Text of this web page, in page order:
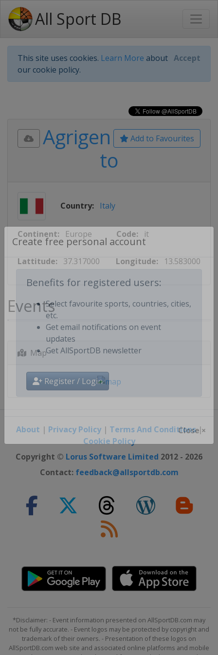
All Sport DB
This site uses cookies. Learn More about
our cookie policy.
Accept
Create free personal account
Benefits for registered users:
Select favourite sports, countries, cities,
etc.
Get email notifications on event
updates
Get AllSportDB newsletter
Register / Login
Add to Favourites
Agrigen
to
Country: Italy
Continent: Europe Code: it
Lattitude: 37.317000 Longitude: 13.583000
Events
Map
About | Privacy Policy| Terms And Conditions|
Cookie Policy
Copyright © Lorus Software Limited 2012 - 2026
Contact: feedback@allsportdb.com
*Disclaimer: - Event information presented on AllSportDB.com may
not be fully accurate. - Event logos may be protected by copyright and
trademark of their owners. - Presentation of these logos on
AllSportDB.com web site and associated online platforms and mobile